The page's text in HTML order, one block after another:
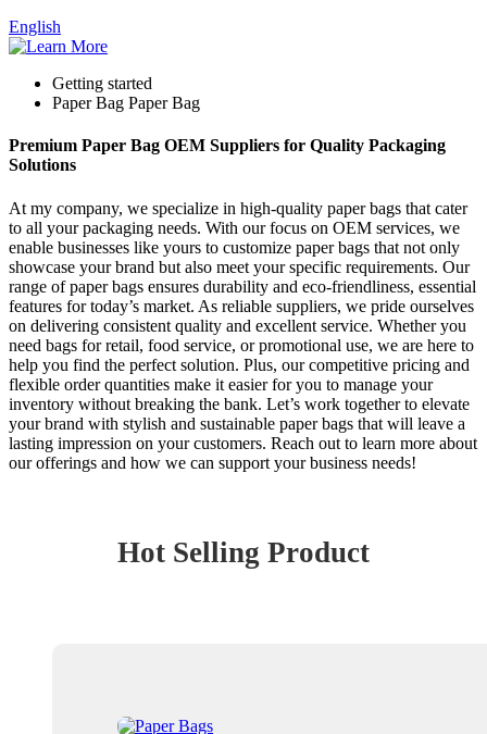
English
Getting started
Paper Bag Paper Bag
Premium Paper Bag OEM Suppliers for Quality Packaging
Solutions
At my company, we specialize in high-quality paper bags that cater
to all your packaging needs. With our focus on OEM services, we
enable businesses like yours to customize paper bags that not only
showcase your brand but also meet your specific requirements. Our
range of paper bags ensures durability and eco-friendliness, essential
features for today’s market. As reliable suppliers, we pride ourselves
on delivering consistent quality and excellent service. Whether you
need bags for retail, food service, or promotional use, we are here to
help you find the perfect solution. Plus, our competitive pricing and
flexible order quantities make it easier for you to manage your
inventory without breaking the bank. Let’s work together to elevate
your brand with stylish and sustainable paper bags that will leave a
lasting impression on your customers. Reach out to learn more about
our offerings and how we can support your business needs!
Hot Selling Product